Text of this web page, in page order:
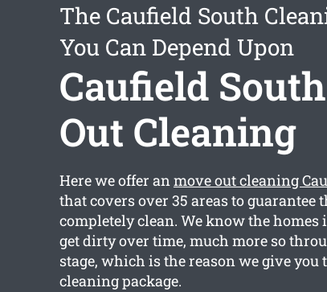
The Caufield South
You Can Depend Upon
Caufield
Out Cleaning
Here we offer anmove out cleaning
that covers over 35 areas to guarantee
completely clean. We know the
get dirty over time, much more so
stage, which is the reason we give you
cleaning package.